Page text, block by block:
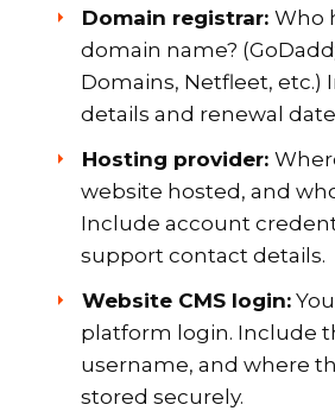
Domain registrar: Who
domain name?
Domains, Netfleet, etc.)
details and renewal
Hosting provider:
website hosted, and
Include account
support contact details.
Website CMS login:
platform login. Include
username, and where
stored securely.